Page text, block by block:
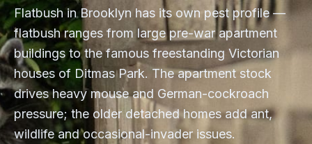
Flatbush in Brooklyn has its own pest profile —
flatbush ranges from large pre-war apartment
buildings to the famous freestanding Victorian
houses of Ditmas Park. The apartment stock
drives heavy mouse and German-cockroach
pressure; the older detached homes add ant,
wildlife and occasional-invader issues.